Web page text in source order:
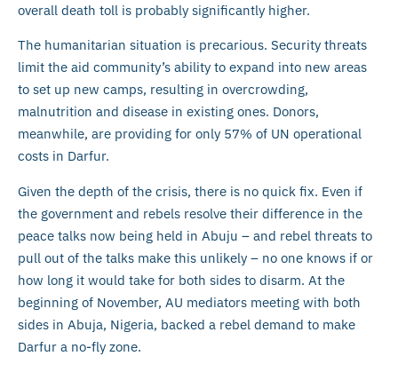
overall death toll is probably significantly higher.
The humanitarian situation is precarious. Security threats
limit the aid community’s ability to expand into new areas
to set up new camps, resulting in overcrowding,
malnutrition and disease in existing ones. Donors,
meanwhile, are providing for only 57% of UN operational
costs in Darfur.
Given the depth of the crisis, there is no quick fix. Even if
the government and rebels resolve their difference in the
peace talks now being held in Abuju – and rebel threats to
pull out of the talks make this unlikely – no one knows if or
how long it would take for both sides to disarm. At the
beginning of November, AU mediators meeting with both
sides in Abuja, Nigeria, backed a rebel demand to make
Darfur a no-fly zone.